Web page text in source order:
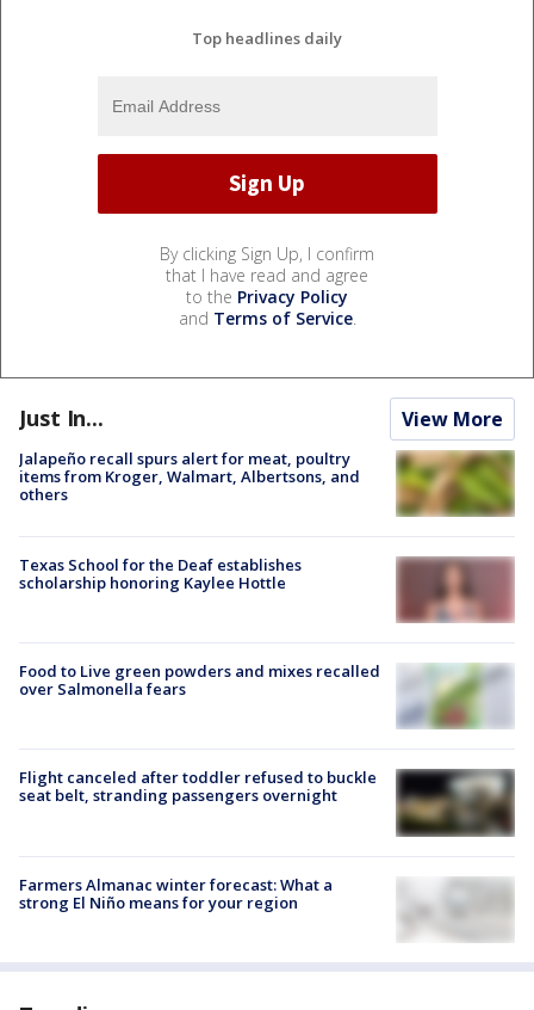
Top headlines daily
By clicking Sign Up, I confirm
that I have read and agree
to the Privacy Policy
and Terms of Service.
Just In... View More
Jalapeño recall spurs alert for meat, poultry
items from Kroger, Walmart, Albertsons, and
others
Texas School for the Deaf establishes
scholarship honoring Kaylee Hottle
Food to Live green powders and mixes recalled
over Salmonella fears
Flight canceled after toddler refused to buckle
seat belt, stranding passengers overnight
Farmers Almanac winter forecast: What a
strong El Niño means for your region